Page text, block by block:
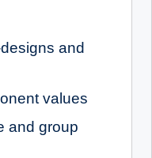
and
values
and group